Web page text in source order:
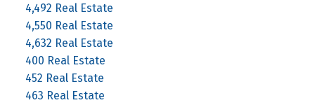
4,492 Real Estate
4,550 Real Estate
4,632 Real Estate
400 Real Estate
452 Real Estate
463 Real Estate